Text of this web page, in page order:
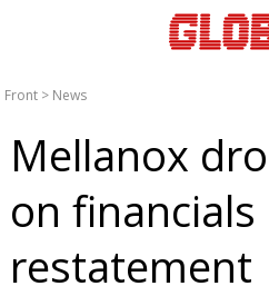
Front > News
Mellanox
on financials
restatement